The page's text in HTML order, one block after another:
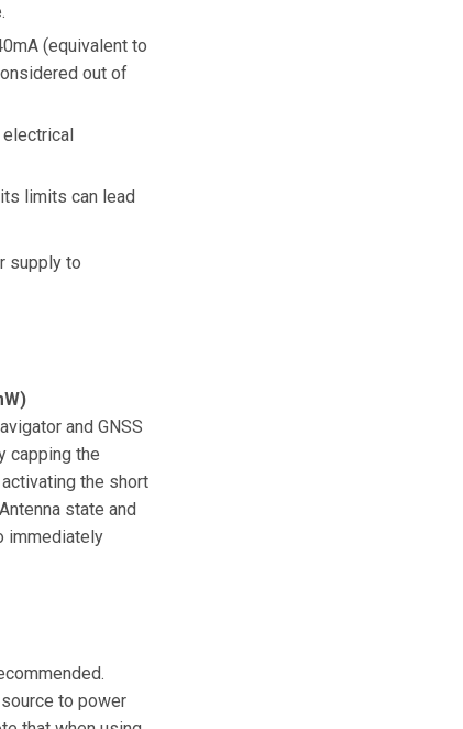
(equivalent to
out of
electrical
limits can lead
supply to
and GNSS
capping the
the short
state and
immediately
to power